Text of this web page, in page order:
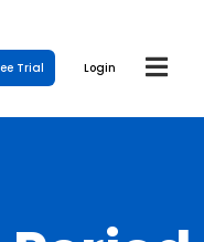
Trial Login